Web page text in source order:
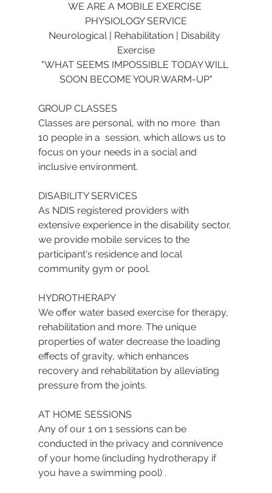
WE ARE A MOBILE EXERCISE
PHYSIOLOGY SERVICE
Neurological | Rehabilitation | Disability
Exercise
"WHAT SEEMS IMPOSSIBLE TODAY WILL
SOON BECOME YOUR WARM-UP"
GROUP CLASSES
Classes are personal, with no more  than
10 people in a  session, which allows us to
focus on your needs in a social and
inclusive environment.
DISABILITY SERVICES
As NDIS registered providers with
extensive experience in the disability sector,
we provide mobile services to the
participant's residence and local
community gym or pool.
HYDROTHERAPY
We offer water based exercise for therapy,
rehabilitation and more. The unique
properties of water decrease the loading
effects of gravity, which enhances
recovery and rehabilitation by alleviating
pressure from the joints.
AT HOME SESSIONS
Any of our 1 on 1 sessions can be
conducted in the privacy and connivence
of your home (including hydrotherapy if
you have a swimming pool) .